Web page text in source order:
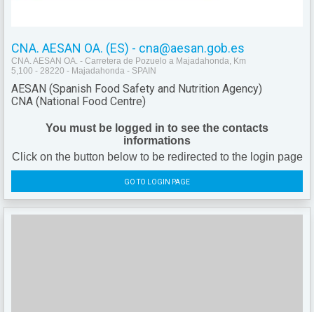
CNA. AESAN OA. (ES) - cna@aesan.gob.es
CNA. AESAN OA. - Carretera de Pozuelo a Majadahonda, Km
5,100 - 28220 - Majadahonda - SPAIN
AESAN (Spanish Food Safety and Nutrition Agency)
CNA (National Food Centre)
You must be logged in to see the contacts
informations
Click on the button below to be redirected to the login page
GO TO LOGIN PAGE